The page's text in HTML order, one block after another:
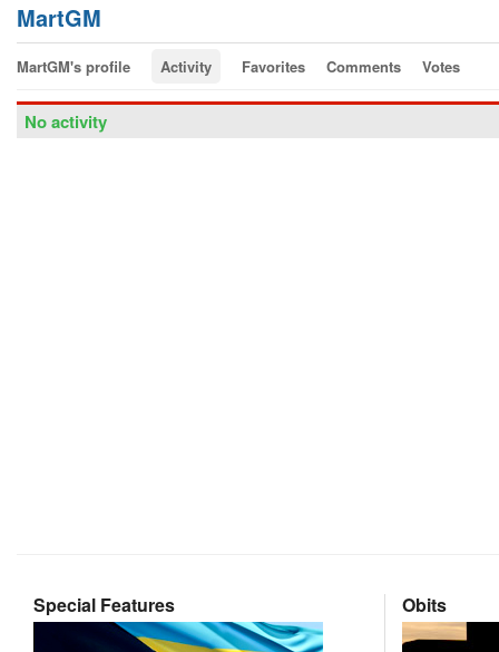
MartGM
MartGM's profile Activity Favorites Comments Votes
No activity
Special Features Obits